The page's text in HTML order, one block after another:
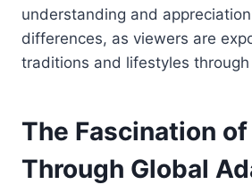
understanding and
differences, as viewers are
traditions and lifestyles
The Fascination
Through Global